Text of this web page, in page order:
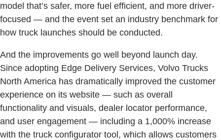
model that’s safer, more fuel efficient, and more driver-
focused — and the event set an industry benchmark for
how truck launches should be conducted.
And the improvements go well beyond launch day.
Since adopting Edge Delivery Services, Volvo Trucks
North America has dramatically improved the customer
experience on its website — such as overall
functionality and visuals, dealer locator performance,
and user engagement — including a 1,000% increase
with the truck configurator tool, which allows customers